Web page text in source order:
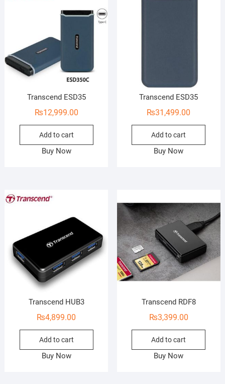
Transcend ESD35
₨12,999.00
Add to cart
Buy Now
Transcend ESD35
₨31,499.00
Add to cart
Buy Now
Transcend HUB3
₨4,899.00
Add to cart
Buy Now
Transcend RDF8
₨3,399.00
Add to cart
Buy Now